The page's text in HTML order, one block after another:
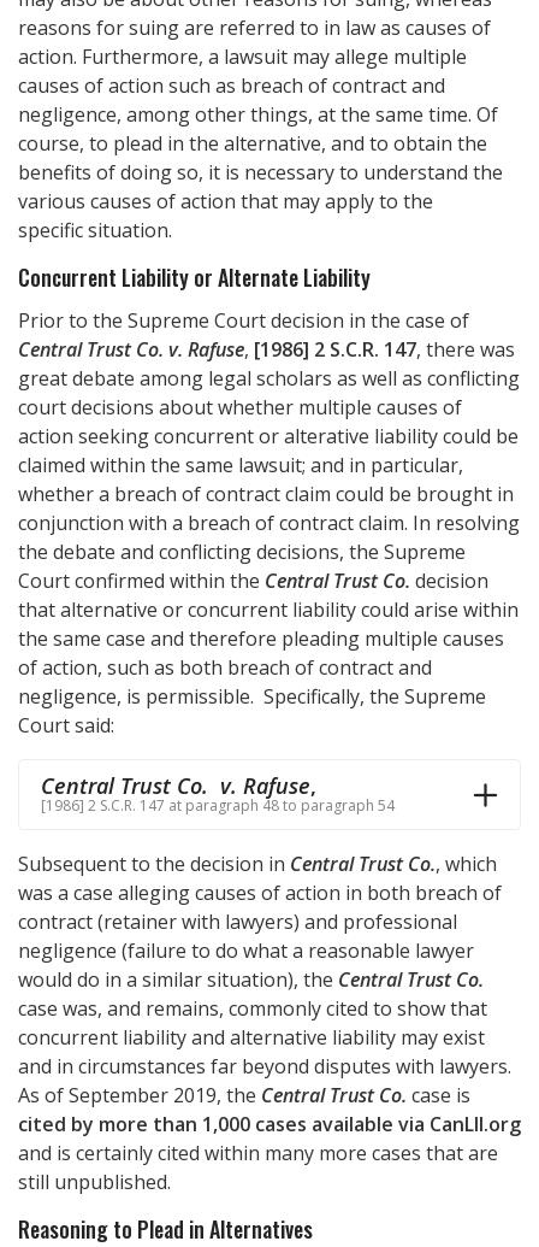
reasons for suing are referred to in law as causes of
action. Furthermore, a lawsuit may allege multiple
causes of action such as breach of contract and
negligence, among other things, at the same time. Of
course, to plead in the alternative, and to obtain the
benefits of doing so, it is necessary to understand the
various causes of action that may apply to the
specific situation.
Concurrent Liability or Alternate Liability
Prior to the Supreme Court decision in the case of
Central Trust Co. v. Rafuse, [1986] 2 S.C.R. 147, there was
great debate among legal scholars as well as conflicting
court decisions about whether multiple causes of
action seeking concurrent or alterative liability could be
claimed within the same lawsuit; and in particular,
whether a breach of contract claim could be brought in
conjunction with a breach of contract claim. In resolving
the debate and conflicting decisions, the Supreme
Court confirmed within the Central Trust Co. decision
that alternative or concurrent liability could arise within
the same case and therefore pleading multiple causes
of action, such as both breach of contract and
negligence, is permissible. Specifically, the Supreme
Court said:
Central Trust Co. v. Rafuse,
[1986] 2 S.C.R. 147 at paragraph 48 to paragraph 54
Subsequent to the decision in Central Trust Co., which
was a case alleging causes of action in both breach of
contract (retainer with lawyers) and professional
negligence (failure to do what a reasonable lawyer
would do in a similar situation), the Central Trust Co.
case was, and remains, commonly cited to show that
concurrent liability and alternative liability may exist
and in circumstances far beyond disputes with lawyers.
As of September 2019, the Central Trust Co. case is
cited by more than 1,000 cases available via CanLII.org
and is certainly cited within many more cases that are
still unpublished.
Reasoning to Plead in Alternatives